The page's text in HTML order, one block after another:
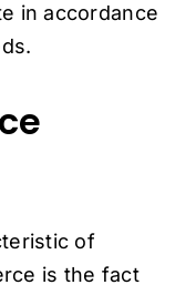
in accordance
of
is the fact